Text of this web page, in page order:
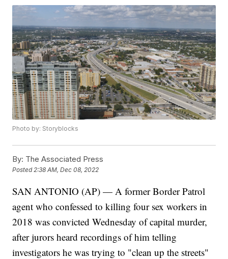
Photo by: Storyblocks
By: The Associated Press
Posted 2:38 AM, Dec 08, 2022
SAN ANTONIO (AP) — A former Border Patrol
agent who confessed to killing four sex workers in
2018 was convicted Wednesday of capital murder,
after jurors heard recordings of him telling
investigators he was trying to "clean up the streets"